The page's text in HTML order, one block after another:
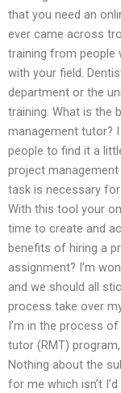
that you need an
ever came across
training from people
with your field.
department or the
training. What is the
management tutor?
people to find it a
project
task is necessary
With this tool your
time to create and
benefits of hiring a
assignment? I’m
and we should all
process take over
I’m in the process
tutor (RMT)
Nothing about the
for me which isn’t